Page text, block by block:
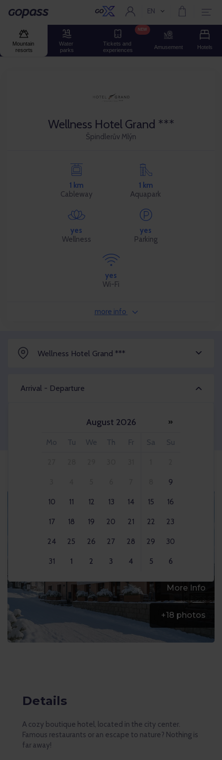
Gopass Current language:
EN
Mountain
resorts
Water
parks
Tickets and
experiences
NEW
Amusement Hotels
Wellness Hotel Grand ***
Špindlerův Mlýn
1 km
Cableway
1 km
Aquapark
yes
Wellness
yes
Parking
yes
Wi-Fi
more info
Wellness Hotel Grand ***
Arrival - Departure
August 2026 »
Mo Tu We Th Fr Sa Su
9
10 11 12 13 14 15 16
17 18 19 20 21 22 23
24 25 26 27 28 29 30
31 1 2 3 4 5 6
More Info
+18 photos
Details
A cozy boutique hotel, located in the city center.
Famous restaurants or an escape to nature? Nothing is
far away!